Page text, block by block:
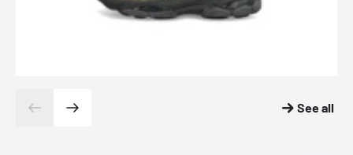
See all